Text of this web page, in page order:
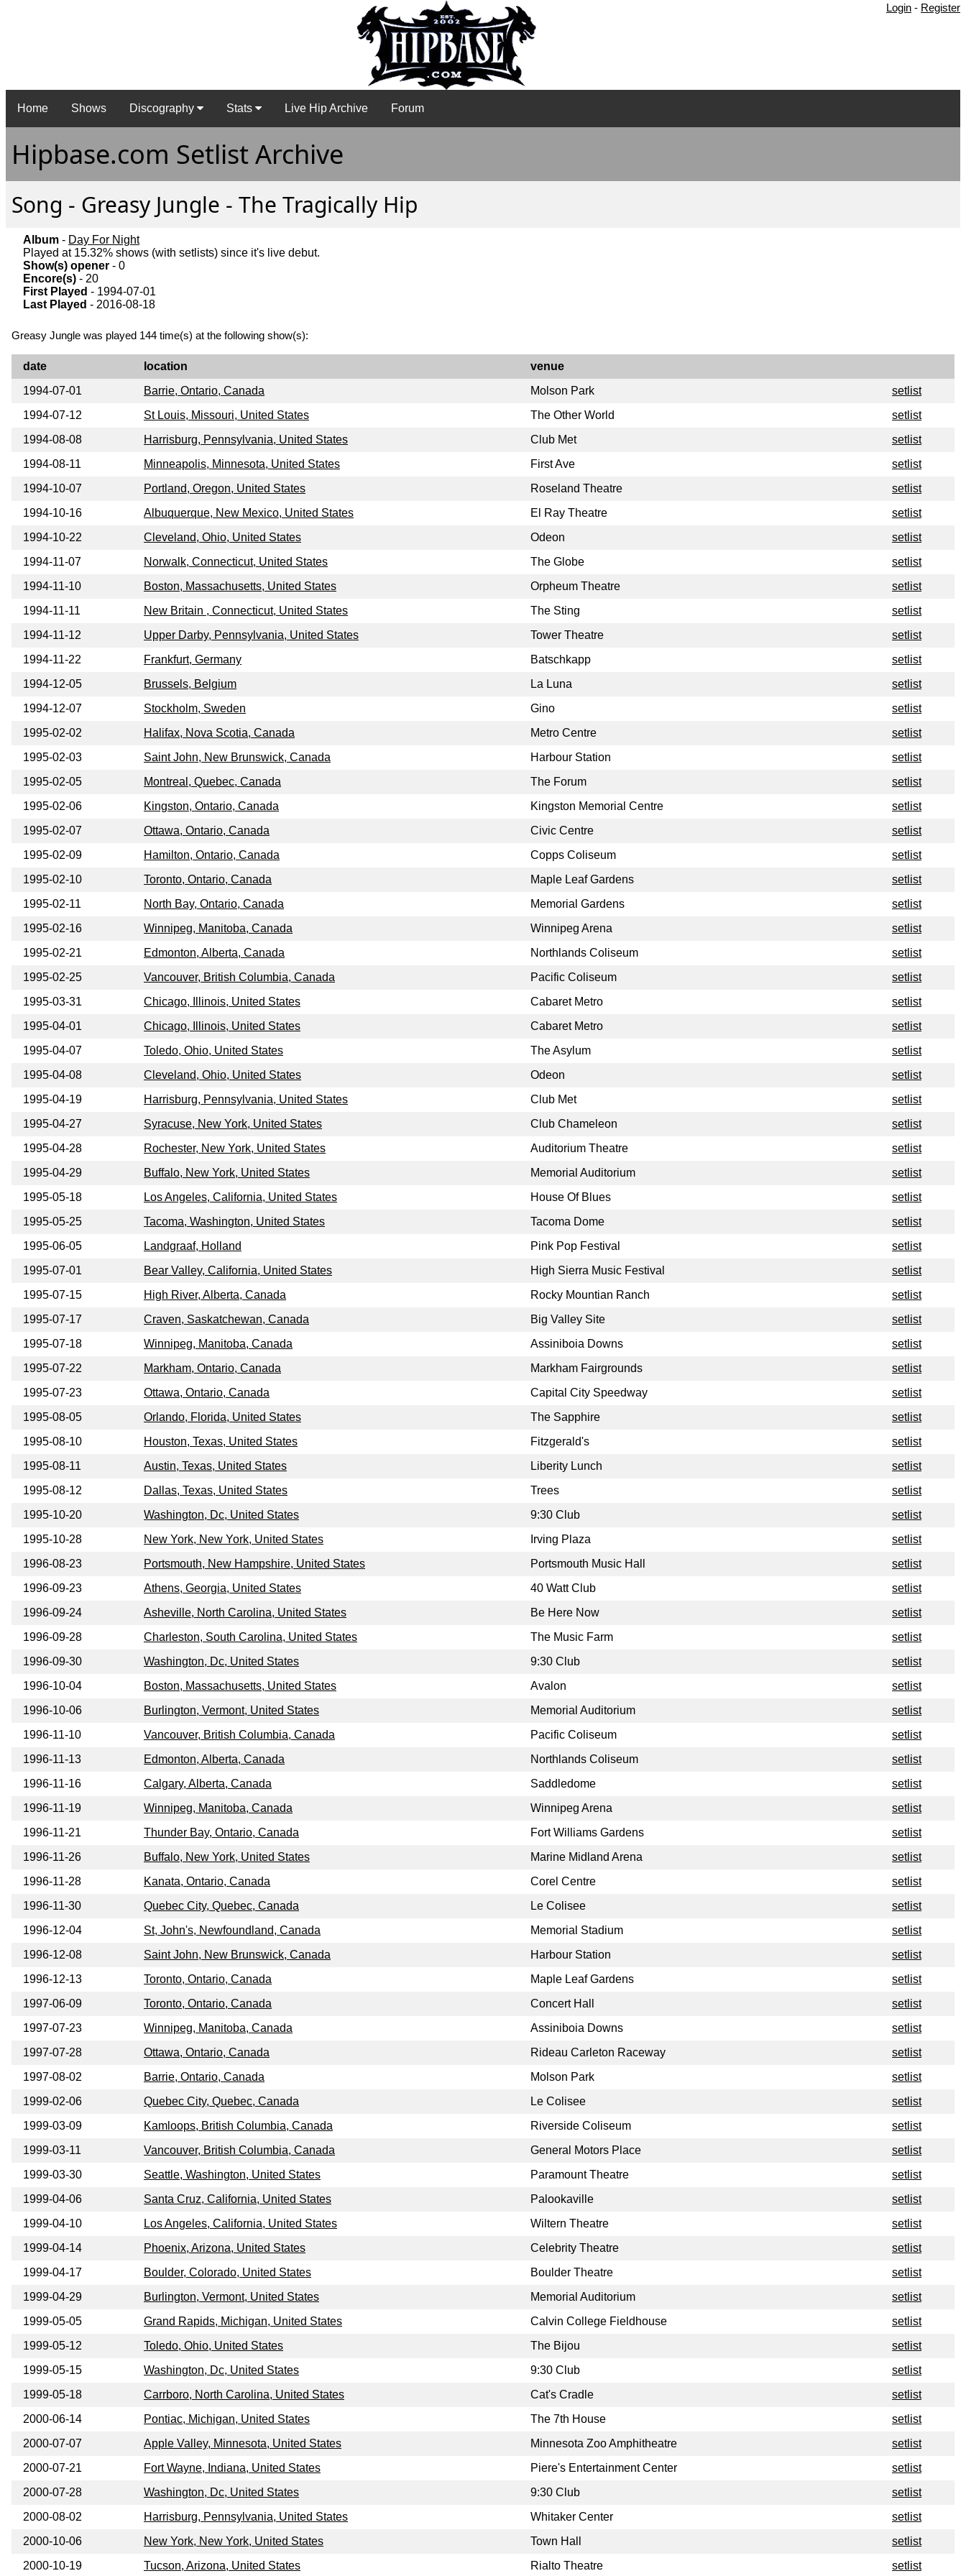
Login - Register
Home Shows Discography Stats Live Hip Archive Forum
Hipbase.com Setlist Archive
Song - Greasy Jungle - The Tragically Hip
Album - Day For Night
Played at 15.32% shows (with setlists) since it's live debut.
Show(s) opener - 0
Encore(s) - 20
First Played - 1994-07-01
Last Played - 2016-08-18
Greasy Jungle was played 144 time(s) at the following show(s):
date location
venue
1994-07-01
Barrie, Ontario, Canada Molson Park
setlist
1994-07-12
St Louis, Missouri, United States The Other World
setlist
1994-08-08
Harrisburg, Pennsylvania, United States Club Met
setlist
1994-08-11
Minneapolis, Minnesota, United States First Ave
setlist
1994-10-07
Portland, Oregon, United States Roseland Theatre
setlist
1994-10-16
Albuquerque, New Mexico, United States El Ray Theatre
setlist
1994-10-22
Cleveland, Ohio, United States Odeon
setlist
1994-11-07
Norwalk, Connecticut, United States The Globe
setlist
1994-11-10
Boston, Massachusetts, United States Orpheum Theatre
setlist
1994-11-11
New Britain , Connecticut, United States The Sting
setlist
1994-11-12
Upper Darby, Pennsylvania, United States Tower Theatre
setlist
1994-11-22
Frankfurt, Germany Batschkapp
setlist
1994-12-05
Brussels, Belgium La Luna
setlist
1994-12-07
Stockholm, Sweden Gino
setlist
1995-02-02
Halifax, Nova Scotia, Canada Metro Centre
setlist
1995-02-03
Saint John, New Brunswick, Canada Harbour Station
setlist
1995-02-05
Montreal, Quebec, Canada The Forum
setlist
1995-02-06
Kingston, Ontario, Canada Kingston Memorial Centre
setlist
1995-02-07
Ottawa, Ontario, Canada Civic Centre
setlist
1995-02-09
Hamilton, Ontario, Canada Copps Coliseum
setlist
1995-02-10
Toronto, Ontario, Canada Maple Leaf Gardens
setlist
1995-02-11
North Bay, Ontario, Canada Memorial Gardens
setlist
1995-02-16
Winnipeg, Manitoba, Canada Winnipeg Arena
setlist
1995-02-21
Edmonton, Alberta, Canada Northlands Coliseum
setlist
1995-02-25
Vancouver, British Columbia, Canada Pacific Coliseum
setlist
1995-03-31
Chicago, Illinois, United States Cabaret Metro
setlist
1995-04-01
Chicago, Illinois, United States Cabaret Metro
setlist
1995-04-07
Toledo, Ohio, United States The Asylum
setlist
1995-04-08
Cleveland, Ohio, United States Odeon
setlist
1995-04-19
Harrisburg, Pennsylvania, United States Club Met
setlist
1995-04-27
Syracuse, New York, United States Club Chameleon
setlist
1995-04-28
Rochester, New York, United States Auditorium Theatre
setlist
1995-04-29
Buffalo, New York, United States Memorial Auditorium
setlist
1995-05-18
Los Angeles, California, United States House Of Blues
setlist
1995-05-25
Tacoma, Washington, United States Tacoma Dome
setlist
1995-06-05
Landgraaf, Holland Pink Pop Festival
setlist
1995-07-01
Bear Valley, California, United States High Sierra Music Festival
setlist
1995-07-15
High River, Alberta, Canada Rocky Mountian Ranch
setlist
1995-07-17
Craven, Saskatchewan, Canada Big Valley Site
setlist
1995-07-18
Winnipeg, Manitoba, Canada Assiniboia Downs
setlist
1995-07-22
Markham, Ontario, Canada Markham Fairgrounds
setlist
1995-07-23
Ottawa, Ontario, Canada Capital City Speedway
setlist
1995-08-05
Orlando, Florida, United States The Sapphire
setlist
1995-08-10
Houston, Texas, United States Fitzgerald's
setlist
1995-08-11
Austin, Texas, United States Liberity Lunch
setlist
1995-08-12
Dallas, Texas, United States Trees
setlist
1995-10-20
Washington, Dc, United States 9:30 Club
setlist
1995-10-28
New York, New York, United States Irving Plaza
setlist
1996-08-23
Portsmouth, New Hampshire, United States Portsmouth Music Hall
setlist
1996-09-23
Athens, Georgia, United States 40 Watt Club
setlist
1996-09-24
Asheville, North Carolina, United States Be Here Now
setlist
1996-09-28
Charleston, South Carolina, United States The Music Farm
setlist
1996-09-30
Washington, Dc, United States 9:30 Club
setlist
1996-10-04
Boston, Massachusetts, United States Avalon
setlist
1996-10-06
Burlington, Vermont, United States Memorial Auditorium
setlist
1996-11-10
Vancouver, British Columbia, Canada Pacific Coliseum
setlist
1996-11-13
Edmonton, Alberta, Canada Northlands Coliseum
setlist
1996-11-16
Calgary, Alberta, Canada Saddledome
setlist
1996-11-19
Winnipeg, Manitoba, Canada Winnipeg Arena
setlist
1996-11-21
Thunder Bay, Ontario, Canada Fort Williams Gardens
setlist
1996-11-26
Buffalo, New York, United States Marine Midland Arena
setlist
1996-11-28
Kanata, Ontario, Canada Corel Centre
setlist
1996-11-30
Quebec City, Quebec, Canada Le Colisee
setlist
1996-12-04
St, John's, Newfoundland, Canada Memorial Stadium
setlist
1996-12-08
Saint John, New Brunswick, Canada Harbour Station
setlist
1996-12-13
Toronto, Ontario, Canada Maple Leaf Gardens
setlist
1997-06-09
Toronto, Ontario, Canada Concert Hall
setlist
1997-07-23
Winnipeg, Manitoba, Canada Assiniboia Downs
setlist
1997-07-28
Ottawa, Ontario, Canada Rideau Carleton Raceway
setlist
1997-08-02
Barrie, Ontario, Canada Molson Park
setlist
1999-02-06
Quebec City, Quebec, Canada Le Colisee
setlist
1999-03-09
Kamloops, British Columbia, Canada Riverside Coliseum
setlist
1999-03-11
Vancouver, British Columbia, Canada General Motors Place
setlist
1999-03-30
Seattle, Washington, United States Paramount Theatre
setlist
1999-04-06
Santa Cruz, California, United States Palookaville
setlist
1999-04-10
Los Angeles, California, United States Wiltern Theatre
setlist
1999-04-14
Phoenix, Arizona, United States Celebrity Theatre
setlist
1999-04-17
Boulder, Colorado, United States Boulder Theatre
setlist
1999-04-29
Burlington, Vermont, United States Memorial Auditorium
setlist
1999-05-05
Grand Rapids, Michigan, United States Calvin College Fieldhouse
setlist
1999-05-12
Toledo, Ohio, United States The Bijou
setlist
1999-05-15
Washington, Dc, United States 9:30 Club
setlist
1999-05-18
Carrboro, North Carolina, United States Cat's Cradle
setlist
2000-06-14
Pontiac, Michigan, United States The 7th House
setlist
2000-07-07
Apple Valley, Minnesota, United States Minnesota Zoo Amphitheatre
setlist
2000-07-21
Fort Wayne, Indiana, United States Piere's Entertainment Center
setlist
2000-07-28
Washington, Dc, United States 9:30 Club
setlist
2000-08-02
Harrisburg, Pennsylvania, United States Whitaker Center
setlist
2000-10-06
New York, New York, United States Town Hall
setlist
2000-10-19
Tucson, Arizona, United States Rialto Theatre setlist